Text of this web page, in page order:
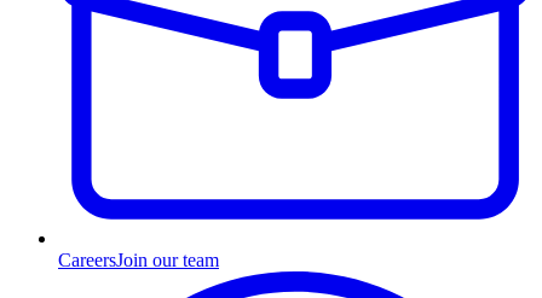
CareersJoin our team